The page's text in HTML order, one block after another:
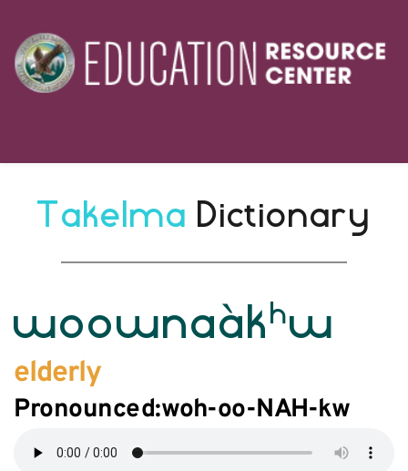
Takelma Dictionary
woownaàkhw
elderly
Pronounced:woh-oo-NAH-kw